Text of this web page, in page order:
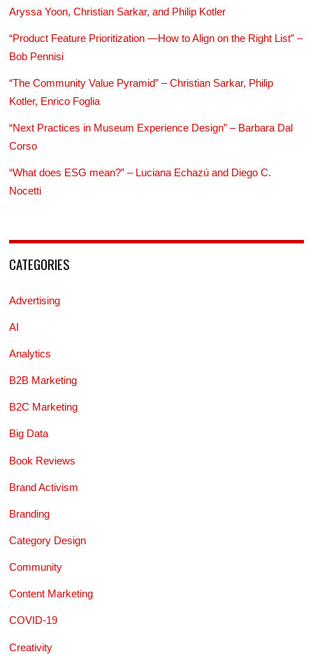
Aryssa Yoon, Christian Sarkar, and Philip Kotler
“Product Feature Prioritization —How to Align on the Right List” –
Bob Pennisi
“The Community Value Pyramid” – Christian Sarkar, Philip
Kotler, Enrico Foglia
“Next Practices in Museum Experience Design” – Barbara Dal
Corso
“What does ESG mean?” – Luciana Echazú and Diego C.
Nocetti
CATEGORIES
Advertising
AI
Analytics
B2B Marketing
B2C Marketing
Big Data
Book Reviews
Brand Activism
Branding
Category Design
Community
Content Marketing
COVID-19
Creativity